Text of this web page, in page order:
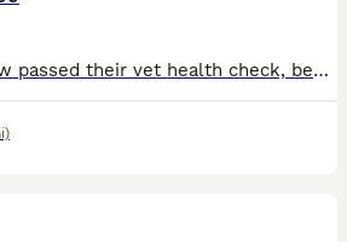
Our puppies have now passed their vet health check, been microchipped and had both vaccinations. They are now ready for their new homes! All puppies come with: Treats and toys A supply of Royal Canin food Flea and wormed regularly A blanket that smells of mum and litter mates Follow up support Sire ✅ BVA Eyes – Unaffected ✅ PLA – Grade 0 ✅ Elbows 0/0 ✅ Hips 6/6 Mum ✅ B